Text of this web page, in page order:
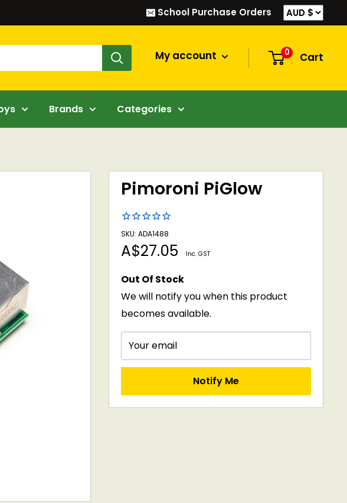
School Purchase Orders
My account 0 Cart
Brands Categories
Pimoroni PiGlow
SKU: ADA1488
Sale
A$27.05 Inc. GST
Out Of Stock
We will notify you when this product
becomes available.
Your email
Notify Me